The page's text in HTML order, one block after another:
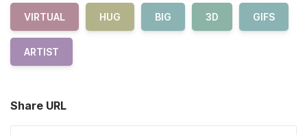
VIRTUAL HUG BIG 3D GIFS
ARTIST
Share URL